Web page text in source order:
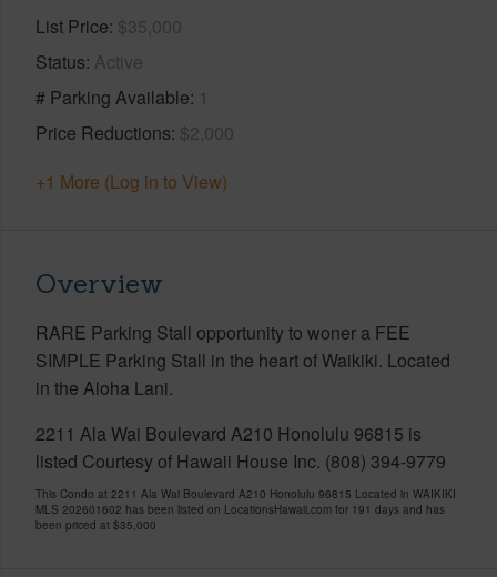
List Price $35,000
Status Active
# Parking Available 1
Price Reductions $2,000
+1 More (Log in to View)
Overview
RARE Parking Stall opportunity to woner a FEE
SIMPLE Parking Stall in the heart of Waikiki. Located
in the Aloha Lani.
2211 Ala Wai Boulevard A210 Honolulu 96815 is
listed Courtesy of Hawaii House Inc. (808) 394-9779
This Condo at 2211 Ala Wai Boulevard A210 Honolulu 96815 Located in WAIKIKI
MLS 202601602 has been listed on LocationsHawaii.com for 191 days and has
been priced at $35,000